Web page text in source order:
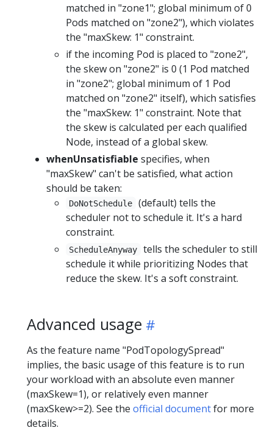
matched in "zone1"; global minimum of 0
Pods matched on "zone2"), which violates
the "maxSkew: 1" constraint.
if the incoming Pod is placed to "zone2",
the skew on "zone2" is 0 (1 Pod matched
in "zone2"; global minimum of 1 Pod
matched on "zone2" itself), which satisfies
the "maxSkew: 1" constraint. Note that
the skew is calculated per each qualified
Node, instead of a global skew.
whenUnsatisfiable specifies, when
"maxSkew" can't be satisfied, what action
should be taken:
DoNotSchedule
(default) tells the
scheduler not to schedule it. It's a hard
constraint.
ScheduleAnyway
tells the scheduler to still
schedule it while prioritizing Nodes that
reduce the skew. It's a soft constraint.
Advanced usage
As the feature name "PodTopologySpread"
implies, the basic usage of this feature is to run
your workload with an absolute even manner
(maxSkew=1), or relatively even manner
(maxSkew>=2). See the official documentfor more
details.